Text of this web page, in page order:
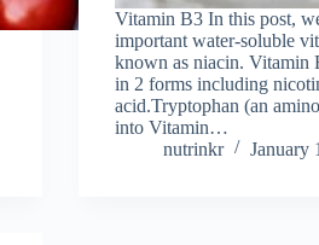
Vitamin B3 In this post,
important water-soluble
known as niacin. Vitamin
in 2 forms including
acid.Tryptophan (an
into Vitamin…
nutrinkr
January